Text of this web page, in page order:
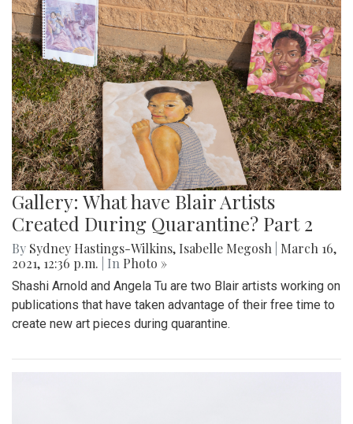
Gallery: What have Blair Artists
Created During Quarantine? Part 2
By Sydney Hastings-Wilkins, Isabelle Megosh March 16,
2021, 12:36 p.m.
| In Photo »
Shashi Arnold and Angela Tu are two Blair artists working on
publications that have taken advantage of their free time to
create new art pieces during quarantine.